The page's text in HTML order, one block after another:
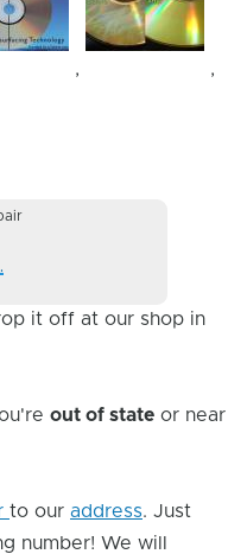
,
Image
,
it off at our shop in
out of state or near
to our address. Just
number! We will